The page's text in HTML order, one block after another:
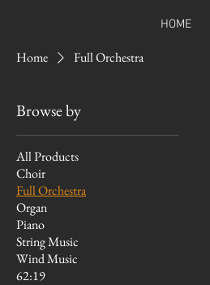
HOME
Home Full Orchestra
Browse by
All Products
Choir
Full Orchestra
Organ
Piano
String Music
Wind Music
62:19